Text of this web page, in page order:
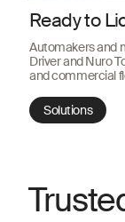
Ready to
Automakers and
Driver and Nuro
and commercial
Solutions